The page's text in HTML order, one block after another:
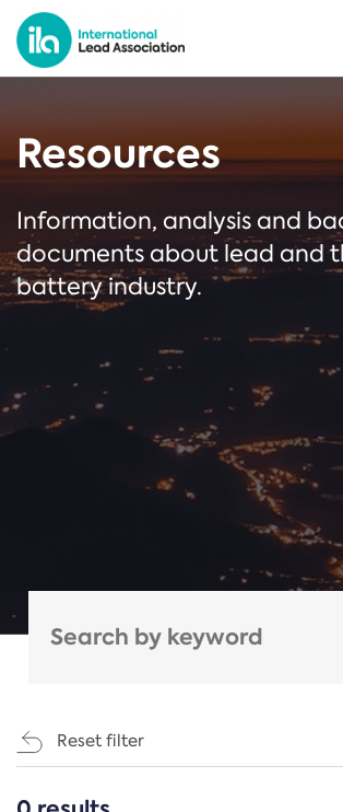
Resources
Information, analysis and
documents about lead and
battery industry.
Reset filter